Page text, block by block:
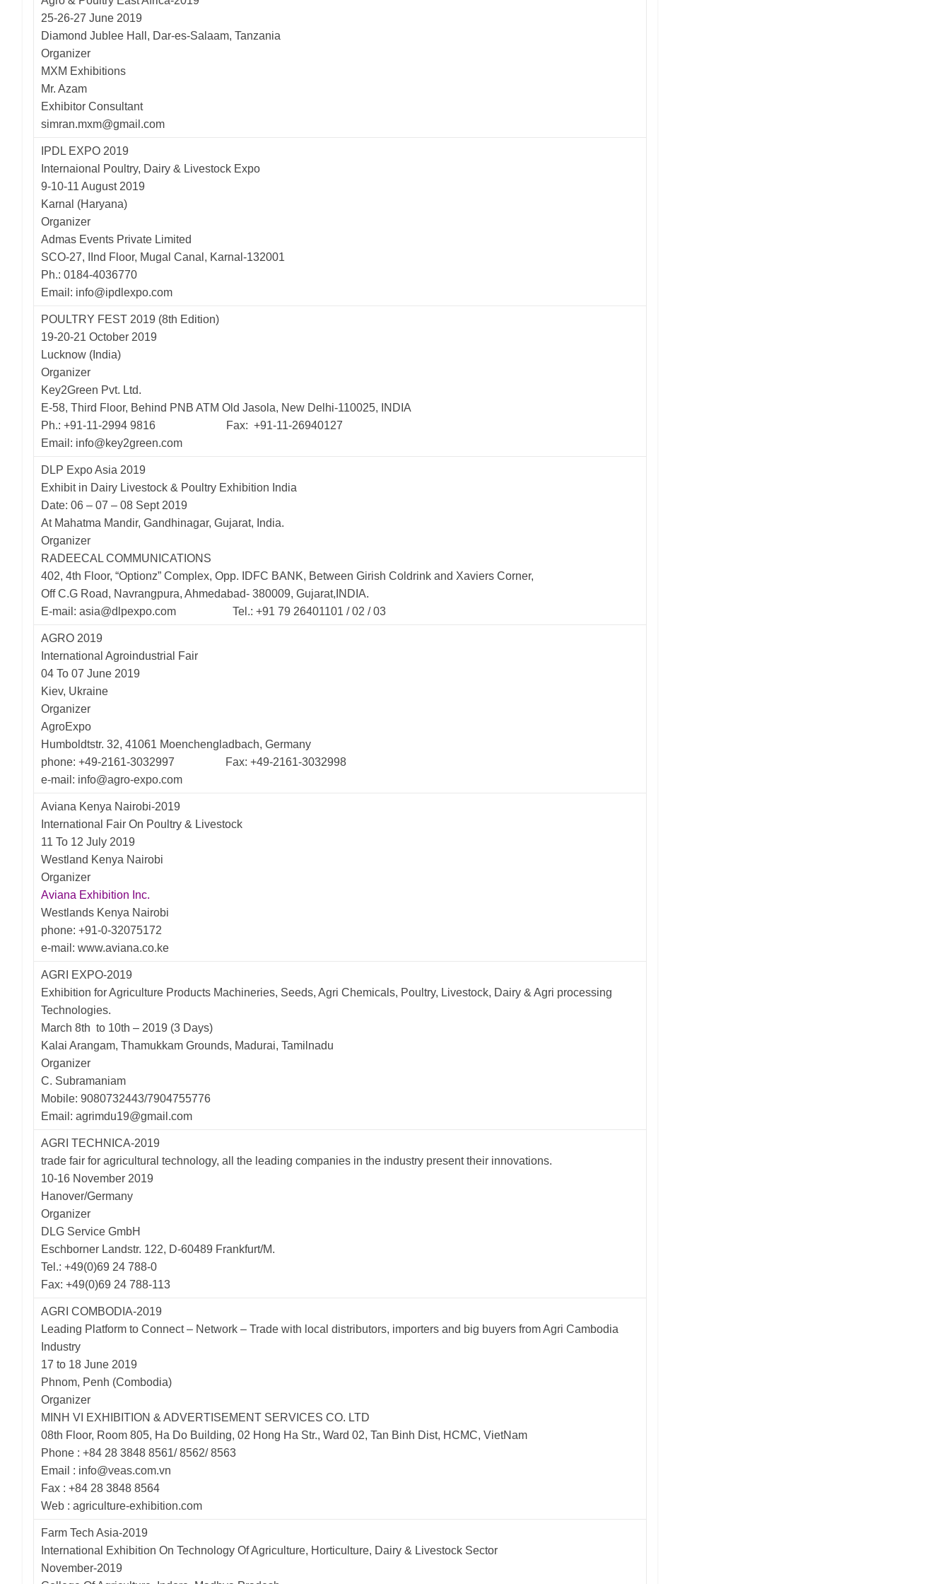
25-26-27 June 2019
Diamond Jublee Hall, Dar-es-Salaam, Tanzania
Organizer
MXM Exhibitions
Mr. Azam
Exhibitor Consultant
simran.mxm@gmail.com
IPDL EXPO 2019
Internaional Poultry, Dairy & Livestock Expo
9-10-11 August 2019
Karnal (Haryana)
Organizer
Admas Events Private Limited
SCO-27, IInd Floor, Mugal Canal, Karnal-132001
Ph.: 0184-4036770
Email: info@ipdlexpo.com
POULTRY FEST 2019 (8th Edition)
19-20-21 October 2019
Lucknow (India)
Organizer
Key2Green Pvt. Ltd.
E-58, Third Floor, Behind PNB ATM Old Jasola, New Delhi-110025, INDIA
Ph.: +91-11-2994 9816 Fax: +91-11-26940127
Email: info@key2green.com
DLP Expo Asia 2019
Exhibit in Dairy Livestock & Poultry Exhibition India
Date: 06 – 07 – 08 Sept 2019
At Mahatma Mandir, Gandhinagar, Gujarat, India.
Organizer
RADEECAL COMMUNICATIONS
402, 4th Floor, “Optionz” Complex, Opp. IDFC BANK, Between Girish Coldrink and Xaviers Corner,
Off C.G Road, Navrangpura, Ahmedabad- 380009, Gujarat,INDIA.
E-mail: asia@dlpexpo.com Tel.: +91 79 26401101 / 02 / 03
AGRO 2019
International Agroindustrial Fair
04 To 07 June 2019
Kiev, Ukraine
Organizer
AgroExpo
Humboldtstr. 32, 41061 Moenchengladbach, Germany
phone: +49-2161-3032997 Fax: +49-2161-3032998
e-mail: info@agro-expo.com
Aviana Kenya Nairobi-2019
International Fair On Poultry & Livestock
11 To 12 July 2019
Westland Kenya Nairobi
Organizer
Aviana Exhibition Inc.
Westlands Kenya Nairobi
phone: +91-0-32075172
e-mail: www.aviana.co.ke
AGRI EXPO-2019
Exhibition for Agriculture Products Machineries, Seeds, Agri Chemicals, Poultry, Livestock, Dairy & Agri processing
Technologies.
March 8th to 10th – 2019 (3 Days)
Kalai Arangam, Thamukkam Grounds, Madurai, Tamilnadu
Organizer
C. Subramaniam
Mobile: 9080732443/7904755776
Email: agrimdu19@gmail.com
AGRI TECHNICA-2019
trade fair for agricultural technology, all the leading companies in the industry present their innovations.
10-16 November 2019
Hanover/Germany
Organizer
DLG Service GmbH
Eschborner Landstr. 122, D-60489 Frankfurt/M.
Tel.: +49(0)69 24 788-0
Fax: +49(0)69 24 788-113
AGRI COMBODIA-2019
Leading Platform to Connect – Network – Trade with local distributors, importers and big buyers from Agri Cambodia
Industry
17 to 18 June 2019
Phnom, Penh (Combodia)
Organizer
MINH VI EXHIBITION & ADVERTISEMENT SERVICES CO. LTD
08th Floor, Room 805, Ha Do Building, 02 Hong Ha Str., Ward 02, Tan Binh Dist, HCMC, VietNam
Phone : +84 28 3848 8561/ 8562/ 8563
Email : info@veas.com.vn
Fax : +84 28 3848 8564
Web : agriculture-exhibition.com
Farm Tech Asia-2019
International Exhibition On Technology Of Agriculture, Horticulture, Dairy & Livestock Sector
November-2019